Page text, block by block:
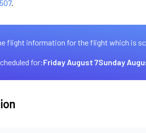
.
flight information for the flight which is
for:Friday August 7Sunday